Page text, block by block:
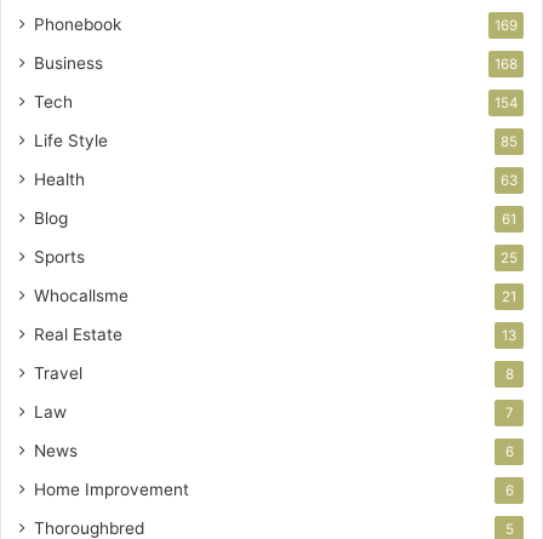
Phonebook 169
Business 168
Tech 154
Life Style 85
Health 63
Blog 61
Sports 25
Whocallsme 21
Real Estate 13
Travel 8
Law 7
News 6
Home Improvement 6
Thoroughbred 5